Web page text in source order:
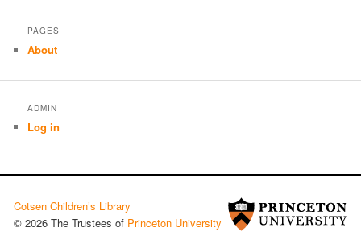
PAGES
About
ADMIN
Log in
Cotsen Children’s Library
© 2026 The Trustees of Princeton University